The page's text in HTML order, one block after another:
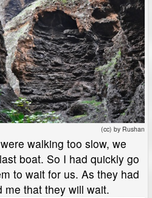
(cc) by Rushan
walking too slow, we
boat. So I had quickly go
to wait for us. As they had
me that they will wait.